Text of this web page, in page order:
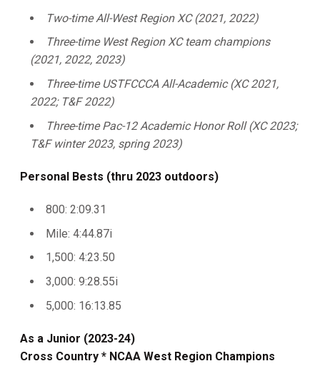
Two-time All-West Region XC (2021, 2022)
Three-time West Region XC team champions
(2021, 2022, 2023)
Three-time USTFCCCA All-Academic (XC 2021,
2022; T&F 2022)
Three-time Pac-12 Academic Honor Roll (XC 2023;
T&F winter 2023, spring 2023)
Personal Bests (thru 2023 outdoors)
800: 2:09.31
Mile: 4:44.87i
1,500: 4:23.50
3,000: 9:28.55i
5,000: 16:13.85
As a Junior (2023-24)
Cross Country * NCAA West Region Champions